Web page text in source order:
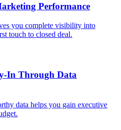
Performance
you complete visibility into
touch to closed deal.
In Through Data
data helps you gain executive